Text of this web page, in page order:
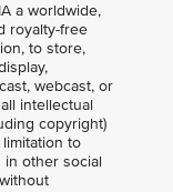
a worldwide,
royalty-free
to store,
webcast, or
intellectual
copyright)
to
other social